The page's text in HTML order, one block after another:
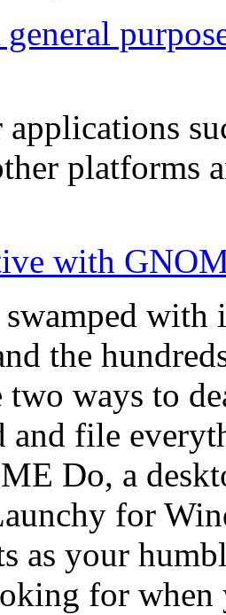
applications
platforms
with
swamped
the
two ways to
and file
Do, a
for
as your
for